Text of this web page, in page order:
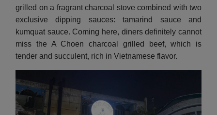
grilled on a fragrant charcoal stove combined with two
exclusive dipping sauces: tamarind sauce and
kumquat sauce. Coming here, diners definitely cannot
miss the A Choen charcoal grilled beef, which is
tender and succulent, rich in Vietnamese flavor.